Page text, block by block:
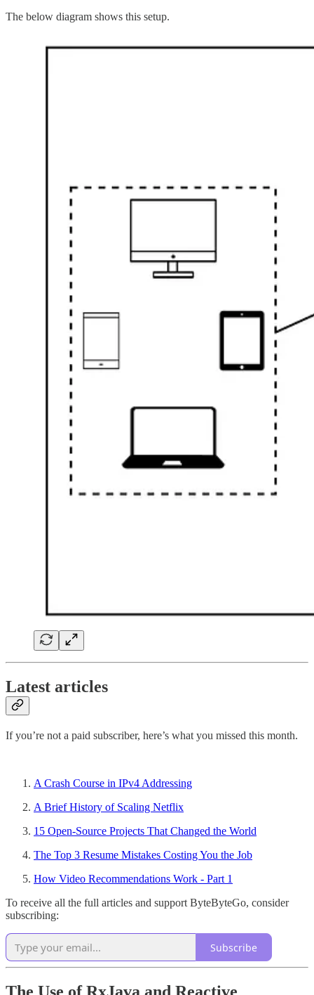
The below diagram shows this setup.
Latest articles
If you’re not a paid subscriber, here’s what you missed this month.
A Crash Course in IPv4 Addressing
A Brief History of Scaling Netflix
15 Open-Source Projects That Changed the World
The Top 3 Resume Mistakes Costing You the Job
How Video Recommendations Work - Part 1
To receive all the full articles and support ByteByteGo, consider
subscribing:
Subscribe